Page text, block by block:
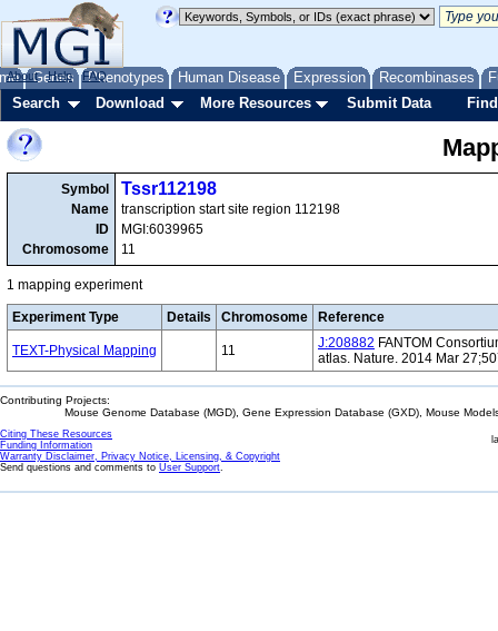
Genes Phenotypes Human Disease Expression Recombinases
About Help FAQ
Search Download More Resources Submit Data
Symbol
Name
ID
Chromosome
Tssr112198
transcription start site region 112198
MGI:6039965
11
1 mapping experiment
Experiment Type Details Chromosome Reference
TEXT-Physical Mapping 11 J:208882 FANTOM
atlas. Nature. 2014 Mar
Contributing Projects:
Mouse Genome Database (MGD), Gene Expression Database (GXD), Mouse
Citing These Resources
Funding Information
Warranty Disclaimer, Privacy Notice, Licensing, & Copyright
Send questions and comments to User Support.